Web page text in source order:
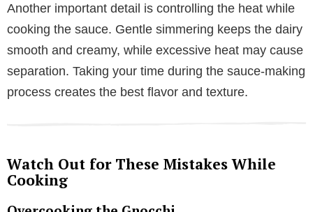
Another important detail is controlling the heat while
cooking the sauce. Gentle simmering keeps the dairy
smooth and creamy, while excessive heat may cause
separation. Taking your time during the sauce-making
process creates the best flavor and texture.
Watch Out for These Mistakes While
Cooking